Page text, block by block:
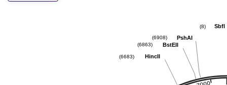
SbfI
(8)
PshAI
(6908)
BstEII
(6863)
HincII
(6683)